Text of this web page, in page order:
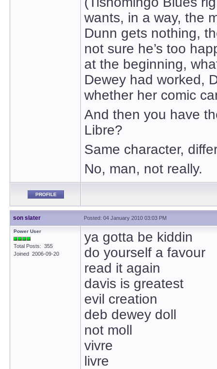
wants, in a way, the
Dunn gets nothing,
not sure he’s too
at the beginning,
Dewey had worked,
whether her comic
And then you have
Libre?
Same character,
No, man, not really.
PROFILE
son slater Posted: 04 January 2010 03:03 PM
Power User
Total Posts: 355
Joined 2006-09-20
ya gotta be kiddin
do yourself a favour
read it again
davis is greatest
evil creation
deb dewey doll
not moll
vivre
livre